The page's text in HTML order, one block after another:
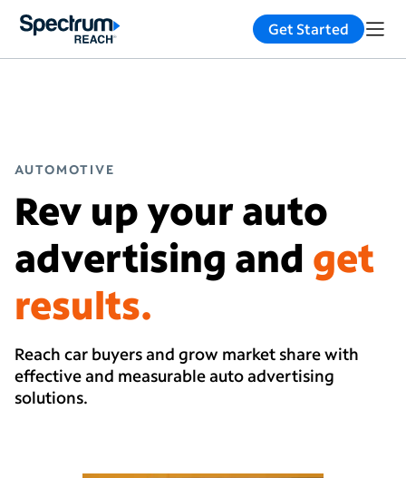
Get Started
AUTOMOTIVE
Rev up your auto
advertising and get
results.
Reach car buyers and grow market share with
effective and measurable auto advertising
solutions.